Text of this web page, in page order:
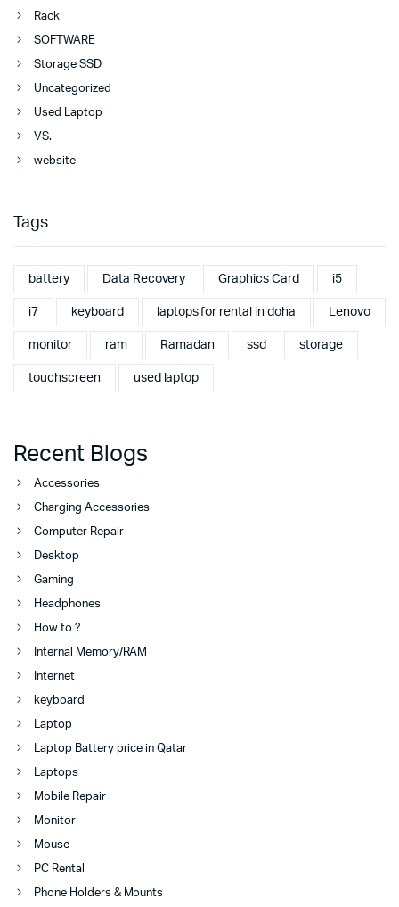
Rack
SOFTWARE
Storage SSD
Uncategorized
Used Laptop
VS.
website
Tags
battery Data Recovery Graphics Card i5
i7 keyboard laptops for rental in doha Lenovo
monitor ram Ramadan ssd storage
touchscreen used laptop
Recent Blogs
Accessories
Charging Accessories
Computer Repair
Desktop
Gaming
Headphones
How to ?
Internal Memory/RAM
Internet
keyboard
Laptop
Laptop Battery price in Qatar
Laptops
Mobile Repair
Monitor
Mouse
PC Rental
Phone Holders & Mounts